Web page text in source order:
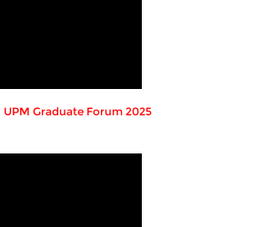
UPM Graduate Forum 2025